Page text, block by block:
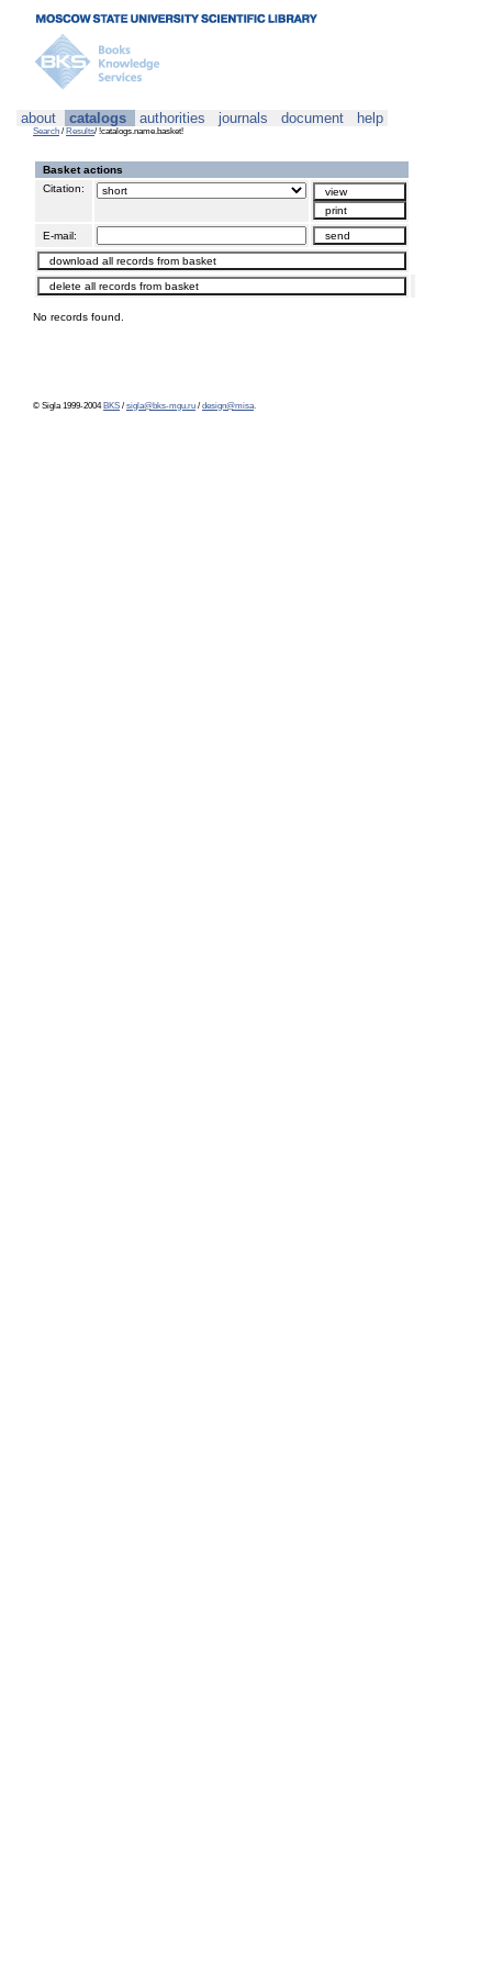
about catalogs authorities journals document help
Search / Results/ !catalogs.name.basket!
Basket actions
Citation:
E-mail:
No records found.
© Sigla 1999-2004 BKS / sigla@bks-mgu.ru / design@misa.